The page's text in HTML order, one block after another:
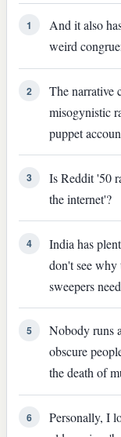
1
And it also
weird
2
The narrative
misogynistic
puppet
3
Is Reddit '50
the internet'?
4
India has
don't see why
sweepers
5
Nobody runs
obscure
the death of
6
Personally, I